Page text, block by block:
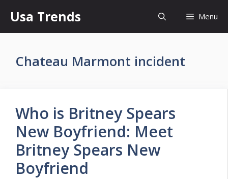
content
Usa Trends Menu
Chateau Marmont incident
Who is Britney Spears
New Boyfriend: Meet
Britney Spears New
Boyfriend